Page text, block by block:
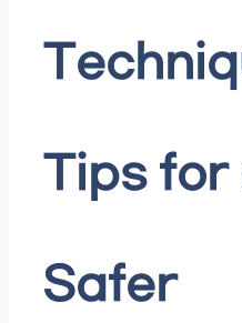
Tips for
Safer